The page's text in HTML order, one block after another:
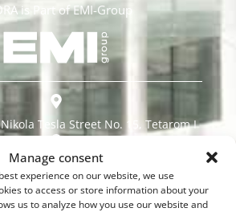
Manage consent
experience on our website, we use
to access or store information about your
us to analyze how you use our website and
is Part of EMI-Group
Nikola Tesla Street No. 15, Tetarom I
- Dudești-Pantelimon Road No. 42
- CloșCa Street, No. 66